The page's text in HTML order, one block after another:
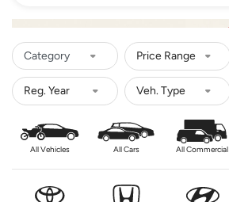
Category Price Range
All Vehicles All Cars All Commercial